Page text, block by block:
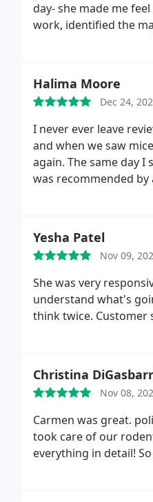
day- she made me
work, identified the
Halima Moore
Dec 24,
I never ever leave
and when we saw
again. The same day
was recommended
Yesha Patel
Nov 09,
She was very
understand what's
think twice. Customer
Christina
Nov 08,
Carmen was great.
took care of our
everything in detail!